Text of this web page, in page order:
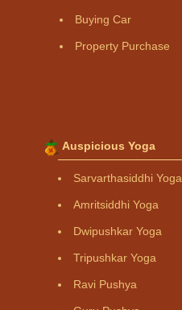
Buying Car
Property Purchase
Auspicious Yoga
Sarvarthasiddhi Yoga
Amritsiddhi Yoga
Dwipushkar Yoga
Tripushkar Yoga
Ravi Pushya